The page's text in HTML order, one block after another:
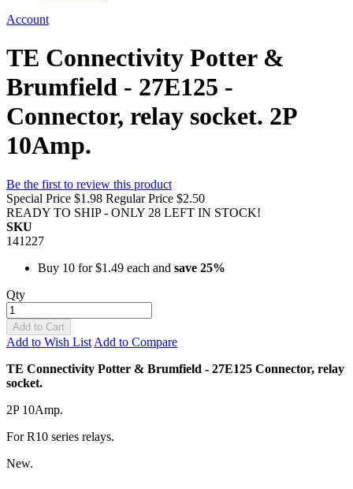
Account
TE Connectivity Potter &
Brumfield - 27E125 -
Connector, relay socket. 2P
10Amp.
Be the first to review this product
Special Price $1.98 Regular Price $2.50
READY TO SHIP - ONLY 28 LEFT IN STOCK!
SKU
141227
Buy 10 for$1.49 each and save 25%
Qty
Add to Cart
Add to Wish List Add to Compare
TE Connectivity Potter & Brumfield - 27E125 Connector, relay
socket.
2P 10Amp.
For R10 series relays.
New.